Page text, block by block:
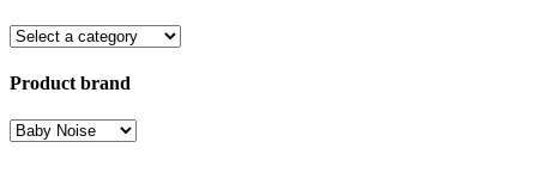
Product brand